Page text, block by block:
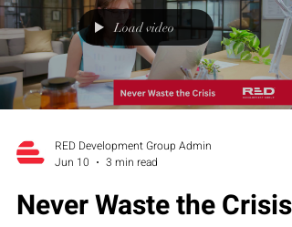
Load video
RED Development Group Admin
Jun 10
3 min read
Never Waste the Crisis